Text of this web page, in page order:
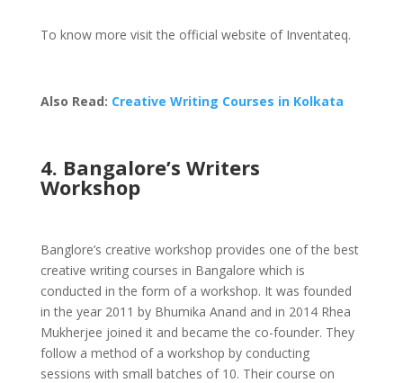
To know more visit the official website of Inventateq.
Also Read: Creative Writing Courses in Kolkata
4. Bangalore’s Writers
Workshop
Banglore’s creative workshop provides one of the best
creative writing courses in Bangalore which is
conducted in the form of a workshop. It was founded
in the year 2011 by Bhumika Anand and in 2014 Rhea
Mukherjee joined it and became the co-founder. They
follow a method of a workshop by conducting
sessions with small batches of 10. Their course on